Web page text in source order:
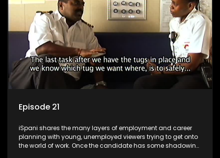
more than 'just a job'.
Episode 21
iSpani shares the many layers of employment and career
planning with young, unemployed viewers trying to get onto
the world of work. Once the candidate has some shadowing